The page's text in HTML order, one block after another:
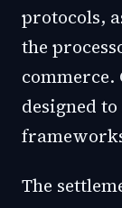
protocols,
the
commerce.
designed
The